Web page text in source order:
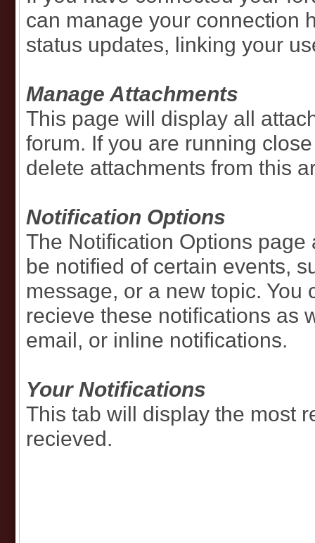
can manage your connection
status updates, linking your
Manage Attachments
This page will display all
forum. If you are running
delete attachments from this
Notification Options
The Notification Options
be notified of certain events,
message, or a new topic.
recieve these notifications as
email, or inline notifications.
Your Notifications
This tab will display the most
recieved.